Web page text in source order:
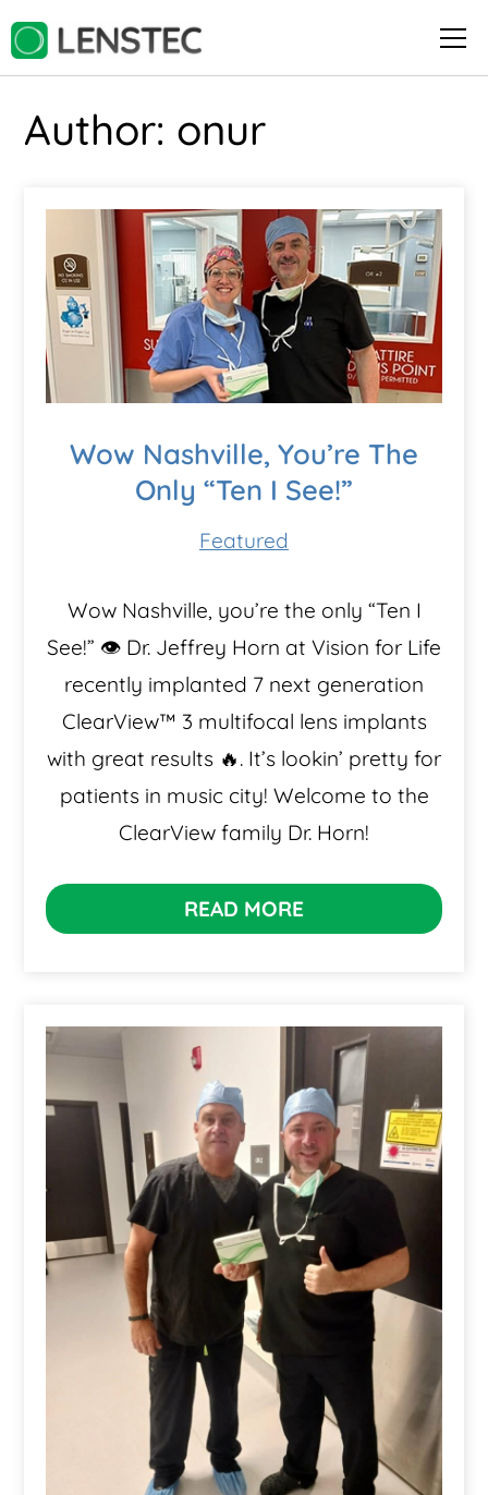
Author: onur
Wow Nashville, You’re The
Only “Ten I See!”
Featured
Wow Nashville, you’re the only “Ten I
See!” 👁️ Dr. Jeffrey Horn at Vision for Life
recently implanted 7 next generation
ClearView™️ 3 multifocal lens implants
with great results 🔥. It’s lookin’ pretty for
patients in music city! Welcome to the
ClearView family Dr. Horn!
READ MORE